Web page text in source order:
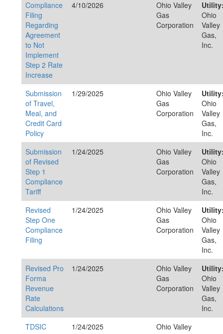
Compliance
Filing
Regarding
Agreement
to Not
Implement
Step 2 Rate
Increase
4/10/2026
Ohio Valley
Gas
Corporation
Ohio
Valley
Gas,
Inc.
Submission
of Travel,
Meal, and
Credit Card
Policy
1/29/2025
Ohio Valley
Gas
Corporation
Ohio
Valley
Gas,
Inc.
Submission
of Revised
Step 1
Compliance
Tariff
1/24/2025
Ohio Valley
Gas
Corporation
Ohio
Valley
Gas,
Inc.
Revised
Step One
Compliance
Filing
1/24/2025
Ohio Valley
Gas
Corporation
Ohio
Valley
Gas,
Inc.
Revised Pro
Forma
Revenue
Rate
Calculations
1/24/2025
Ohio Valley
Gas
Corporation
Ohio
Valley
Gas,
Inc.
TDSIC
1/24/2025
Ohio Valley